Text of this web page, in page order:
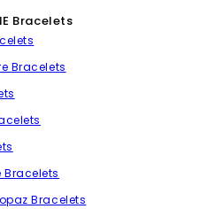
Bracelets
Bracelets
Bracelets